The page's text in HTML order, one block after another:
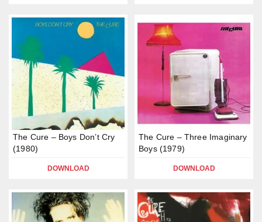
The Cure – Boys Don’t Cry
(1980)
DOWNLOAD
The Cure – Three Imaginary
Boys (1979)
DOWNLOAD